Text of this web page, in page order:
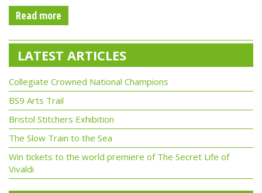
Read more
LATEST ARTICLES
Collegiate Crowned National Champions
BS9 Arts Trail
Bristol Stitchers Exhibition
The Slow Train to the Sea
Win tickets to the world premiere of The Secret Life of
Vivaldi